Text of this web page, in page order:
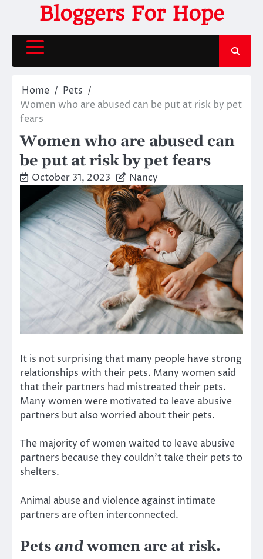
content
Bloggers For Hope
Home
Pets
Women who are abused can be put at risk by pet
fears
Women who are abused can
be put at risk by pet fears
October 31, 2023 Nancy
It is not surprising that many people have strong
relationships with their pets. Many women said
that their partners had mistreated their pets.
Many women were motivated to leave abusive
partners but also worried about their pets.
The majority of women waited to leave abusive
partners because they couldn’t take their pets to
shelters.
Animal abuse and violence against intimate
partners are often interconnected.
Pets andwomen are at risk.